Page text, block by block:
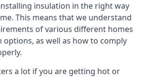
insulation in the right way
This means that we understand
of various different homes
options, as well as how to comply
a lot if you are getting hot or